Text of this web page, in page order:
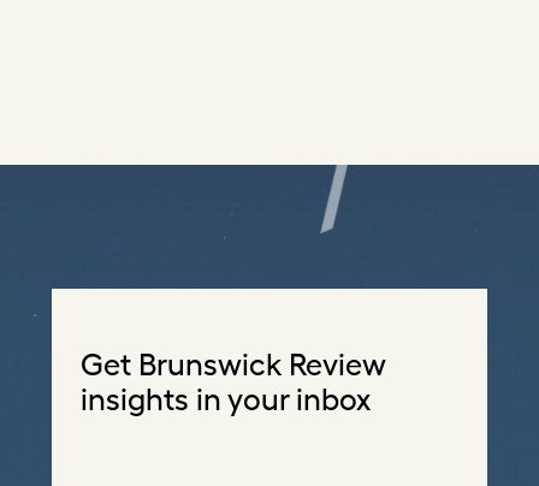
Get Brunswick Review
insights in your inbox